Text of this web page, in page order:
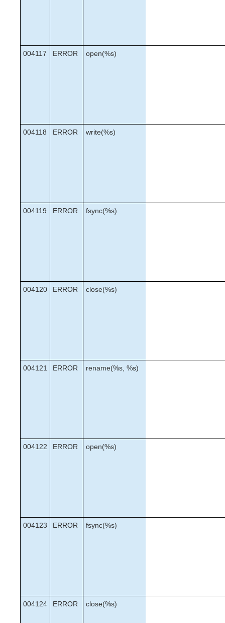
004117 ERROR open(%s)
004118 ERROR write(%s)
004119 ERROR fsync(%s)
004120 ERROR close(%s)
004121 ERROR rename(%s, %s)
004122 ERROR open(%s)
004123 ERROR fsync(%s)
004124 ERROR close(%s)